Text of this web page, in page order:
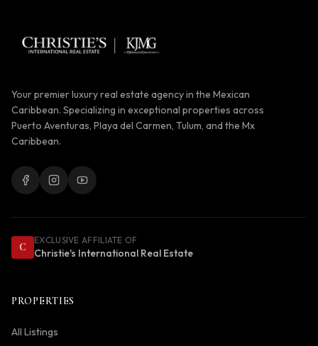
Your premier luxury real estate agency in the Mexican
Caribbean. Specializing in exceptional properties across
Puerto Aventuras, Playa del Carmen, Tulum, and the Mx
Caribbean.
C
EXCLUSIVE AFFILIATE OF
Christie's International Real Estate
PROPERTIES
All Listings